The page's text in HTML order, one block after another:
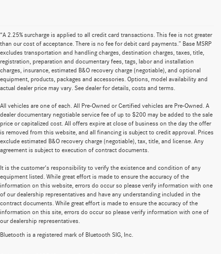
“A 2.25% surcharge is applied to all credit card transactions. This fee is not greater
than our cost of acceptance. There is no fee for debit card payments.” Base MSRP
excludes transportation and handling charges, destination charges, taxes, title,
registration, preparation and documentary fees, tags, labor and installation
charges, insurance, estimated B&O recovery charge (negotiable), and optional
equipment, products, packages and accessories. Options, model availability and
actual dealer price may vary. See dealer for details, costs and terms.
All vehicles are one of each. All Pre-Owned or Certified vehicles are Pre-Owned. A
dealer documentary negotiable service fee of up to $200 may be added to the sale
price or capitalized cost. All offers expire at close of business on the day the offer
is removed from this website, and all financing is subject to credit approval. Prices
exclude estimated B&O recovery charge (negotiable), tax, title, and license. Any
agreement is subject to execution of contract documents.
It is the customer's responsibility to verify the existence and condition of any
equipment listed. While great effort is made to ensure the accuracy of the
information on this website, errors do occur so please verify information with one
of our dealership representatives and have any understanding included in the
contract documents. While great effort is made to ensure the accuracy of the
information on this site, errors do occur so please verify information with one of
our dealership representatives.
Bluetooth is a registered mark of Bluetooth SIG, Inc.